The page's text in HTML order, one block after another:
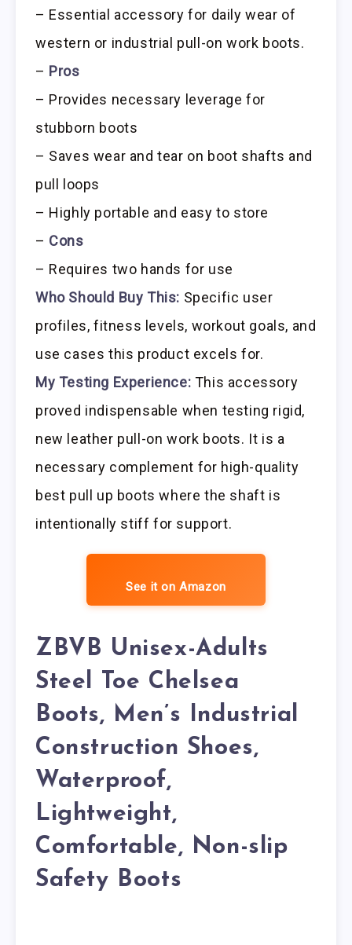
– Essential accessory for daily wear of
western or industrial pull-on work boots.
– Pros
– Provides necessary leverage for
stubborn boots
– Saves wear and tear on boot shafts and
pull loops
– Highly portable and easy to store
– Cons
– Requires two hands for use
Who Should Buy This: Specific user
profiles, fitness levels, workout goals, and
use cases this product excels for.
My Testing Experience: This accessory
proved indispensable when testing rigid,
new leather pull-on work boots. It is a
necessary complement for high-quality
best pull up boots where the shaft is
intentionally stiff for support.
See it on Amazon
ZBVB Unisex-Adults
Steel Toe Chelsea
Boots, Men’s Industrial
Construction Shoes,
Waterproof,
Lightweight,
Comfortable, Non-slip
Safety Boots